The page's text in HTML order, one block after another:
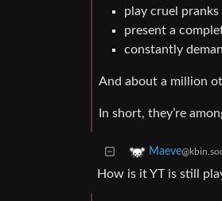
play cruel
present a
constantly
And about a million
In short, they’re
Maeve
How is it YT is still